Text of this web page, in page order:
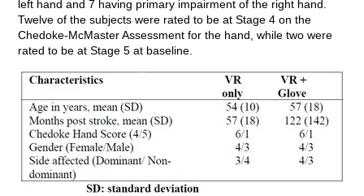
left hand and 7 having primary impairment of the right hand.
Twelve of the subjects were rated to be at Stage 4 on the
Chedoke-McMaster Assessment for the hand, while two were
rated to be at Stage 5 at baseline.